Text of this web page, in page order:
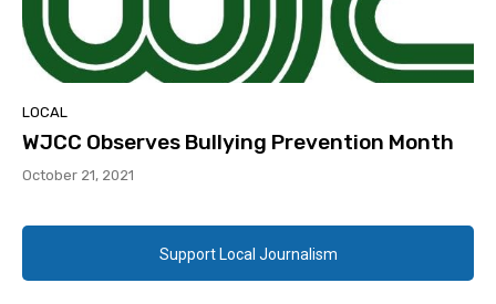
LOCAL
WJCC Observes Bullying Prevention Month
October 21, 2021
Support Local Journalism